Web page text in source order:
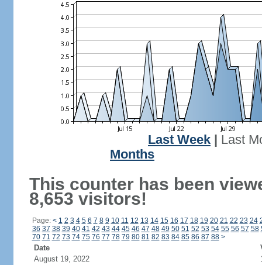
Last Week
Last
Months
This counter has been
8,653 visitors!
Page: < 1 2 3 4 5 6 7 8 9 10 11 12 13 14 15 16 17 18 19 20 21 22 23 24
36 37 38 39 40 41 42 43 44 45 46 47 48 49 50 51 52 53 54 55 56 57 58
70 71 72 73 74 75 76 77 78 79 80 81 82 83 84 85 86 87 88 >
Date
August 19, 2022